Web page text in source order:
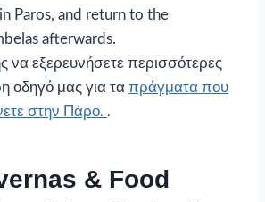
Paros, and return to the
afterwards.
να εξερευνήσετε περισσότερες
οδηγό μας για τα πράγματα που
στην Πάρο. .
& Food